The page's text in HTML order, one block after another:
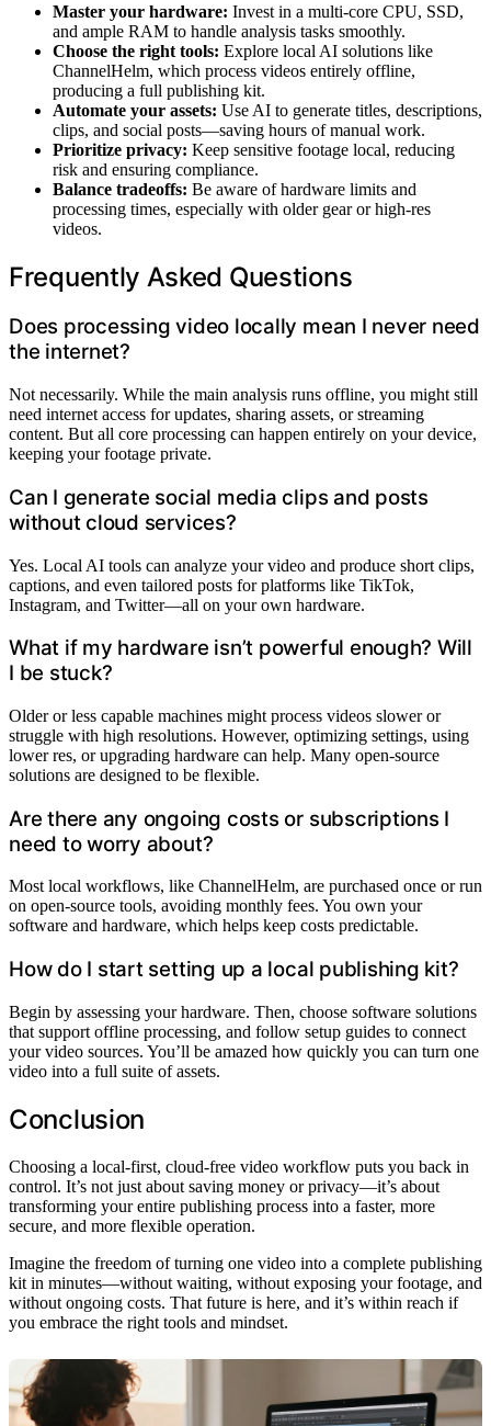
Master your hardware: Invest in a multi-core CPU, SSD,
and ample RAM to handle analysis tasks smoothly.
Choose the right tools: Explore local AI solutions like
ChannelHelm, which process videos entirely offline,
producing a full publishing kit.
Automate your assets: Use AI to generate titles, descriptions,
clips, and social posts—saving hours of manual work.
Prioritize privacy: Keep sensitive footage local, reducing
risk and ensuring compliance.
Balance tradeoffs: Be aware of hardware limits and
processing times, especially with older gear or high-res
videos.
Frequently Asked Questions
Does processing video locally mean I never need
the internet?
Not necessarily. While the main analysis runs offline, you might still
need internet access for updates, sharing assets, or streaming
content. But all core processing can happen entirely on your device,
keeping your footage private.
Can I generate social media clips and posts
without cloud services?
Yes. Local AI tools can analyze your video and produce short clips,
captions, and even tailored posts for platforms like TikTok,
Instagram, and Twitter—all on your own hardware.
What if my hardware isn’t powerful enough? Will
I be stuck?
Older or less capable machines might process videos slower or
struggle with high resolutions. However, optimizing settings, using
lower res, or upgrading hardware can help. Many open-source
solutions are designed to be flexible.
Are there any ongoing costs or subscriptions I
need to worry about?
Most local workflows, like ChannelHelm, are purchased once or run
on open-source tools, avoiding monthly fees. You own your
software and hardware, which helps keep costs predictable.
How do I start setting up a local publishing kit?
Begin by assessing your hardware. Then, choose software solutions
that support offline processing, and follow setup guides to connect
your video sources. You’ll be amazed how quickly you can turn one
video into a full suite of assets.
Conclusion
Choosing a local-first, cloud-free video workflow puts you back in
control. It’s not just about saving money or privacy—it’s about
transforming your entire publishing process into a faster, more
secure, and more flexible operation.
Imagine the freedom of turning one video into a complete publishing
kit in minutes—without waiting, without exposing your footage, and
without ongoing costs. That future is here, and it’s within reach if
you embrace the right tools and mindset.